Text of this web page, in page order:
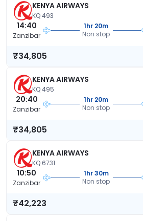
KENYA AIRWAYS
KQ 493
14:40
Zanzibar
1hr 20m
Non stop
₹34,805
KENYA AIRWAYS
KQ 495
20:40
Zanzibar
1hr 20m
Non stop
₹34,805
KENYA AIRWAYS
KQ 6731
10:50
Zanzibar
1hr 30m
Non stop
₹42,223